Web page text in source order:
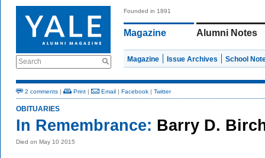
Search
Founded in 1891
Magazine Alumni Notes
Magazine Issue Archives School
2 comments | Print | Email | Facebook | Twitter
OBITUARIES
In Remembrance: Barry D.
Died on May 10 2015